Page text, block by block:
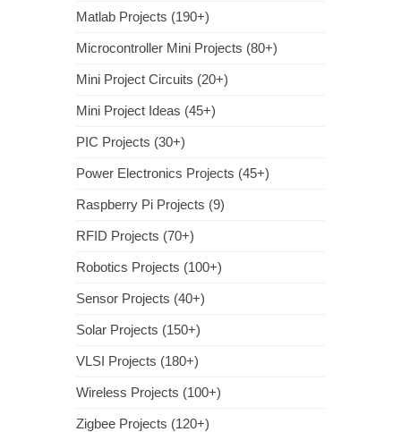
Matlab Projects (190+)
Microcontroller Mini Projects (80+)
Mini Project Circuits (20+)
Mini Project Ideas (45+)
PIC Projects (30+)
Power Electronics Projects (45+)
Raspberry Pi Projects (9)
RFID Projects (70+)
Robotics Projects (100+)
Sensor Projects (40+)
Solar Projects (150+)
VLSI Projects (180+)
Wireless Projects (100+)
Zigbee Projects (120+)